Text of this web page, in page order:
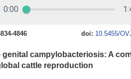
4846 doi: 10.5455/
campylobacteriosis: A
cattle reproduction